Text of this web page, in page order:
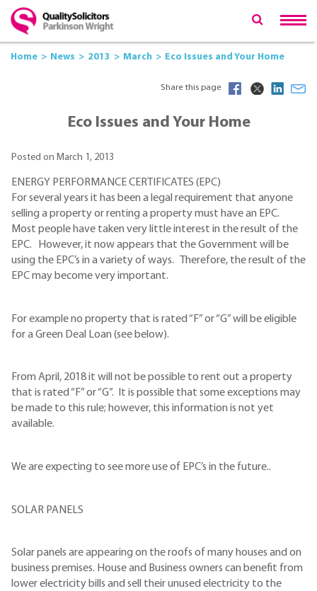
Home News 2013 March Eco Issues and Your Home
Share this page
Eco Issues and Your Home
Posted on March 1, 2013
ENERGY PERFORMANCE CERTIFICATES (EPC)
For several years it has been a legal requirement that anyone
selling a property or renting a property must have an EPC.
Most people have taken very little interest in the result of the
EPC. However, it now appears that the Government will be
using the EPC’s in a variety of ways. Therefore, the result of the
EPC may become very important.
For example no property that is rated “F” or “G” will be eligible
for a Green Deal Loan (see below).
From April, 2018 it will not be possible to rent out a property
that is rated “F” or “G”. It is possible that some exceptions may
be made to this rule; however, this information is not yet
available.
We are expecting to see more use of EPC’s in the future..
SOLAR PANELS
Solar panels are appearing on the roofs of many houses and on
business premises. House and Business owners can benefit from
lower electricity bills and sell their unused electricity to the